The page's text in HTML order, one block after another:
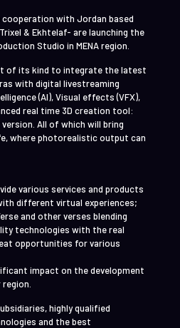
cooperation with Jordan based
& Ekhtelaf- are launching the
Studio in MENA region.
of its kind to integrate the latest
with digital livestreaming
(AI), Visual effects (VFX),
real time 3D creation tool:
All of which will bring
where photorealistic output can
various services and products
different virtual experiences;
and other verses blending
technologies with the real
opportunities for various
impact on the development
highly qualified
and the best